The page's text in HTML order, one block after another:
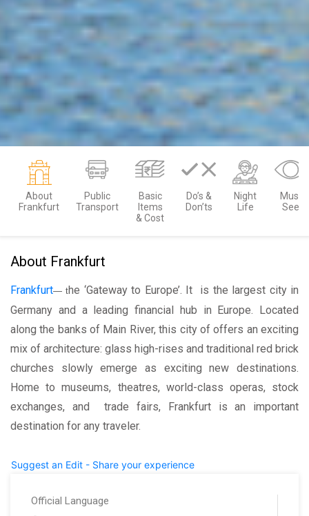
About
Frankfurt
Public
Transport
Basic
Items
& Cost
Do’s &
Don’ts
Night
Life
Must
See
About Frankfurt
Frankfurt— the ‘Gateway to Europe’. It is the largest city in
Germany and a leading financial hub in Europe. Located
along the banks of Main River, this city of offers an exciting
mix of architecture: glass high-rises and traditional red brick
churches slowly emerge as exciting new destinations.
Home to museums, theatres, world-class operas, stock
exchanges, and trade fairs, Frankfurt is an important
destination for any traveler.
Suggest an Edit - Share your experience
Official Language